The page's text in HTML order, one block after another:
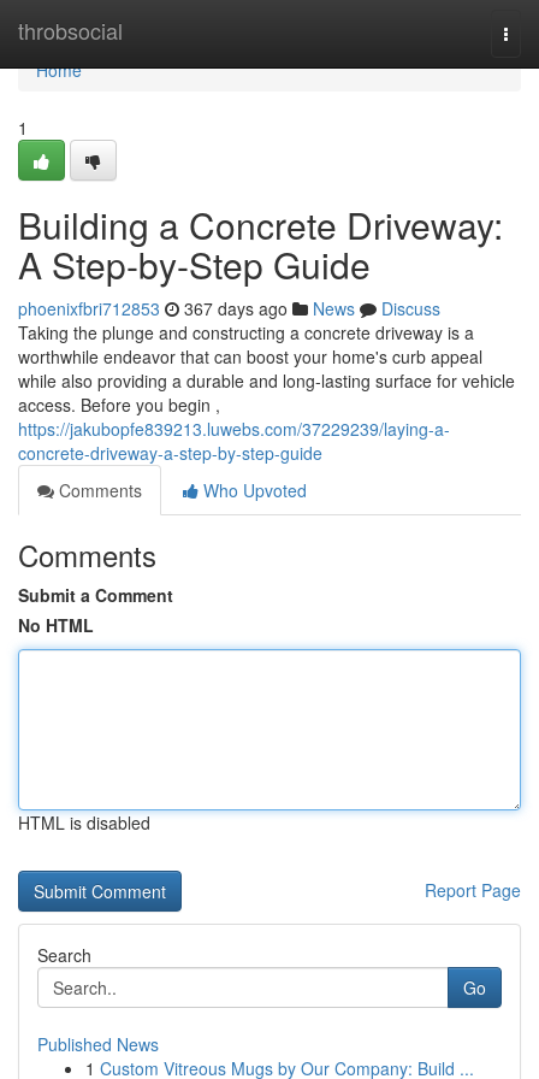
throbsocial
Home
Home
1
Building a Concrete Driveway:
A Step-by-Step Guide
phoenixfbri712853 367 days ago News
Discuss
Taking the plunge and constructing a concrete driveway is a
worthwhile endeavor that can boost your home's curb appeal
while also providing a durable and long-lasting surface for vehicle
access. Before you begin ,
https://jakubopfe839213.luwebs.com/37229239/laying-a-
concrete-driveway-a-step-by-step-guide
Comments
Who Upvoted
Comments
Submit a Comment
No HTML
HTML is disabled
Report Page
Search
Go
Published News
1 Custom Vitreous Mugs by Our Company: Build ...